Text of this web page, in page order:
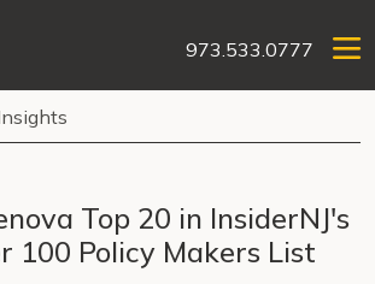
973.533.0777
Top 20 in InsiderNJ's
100 Policy Makers List